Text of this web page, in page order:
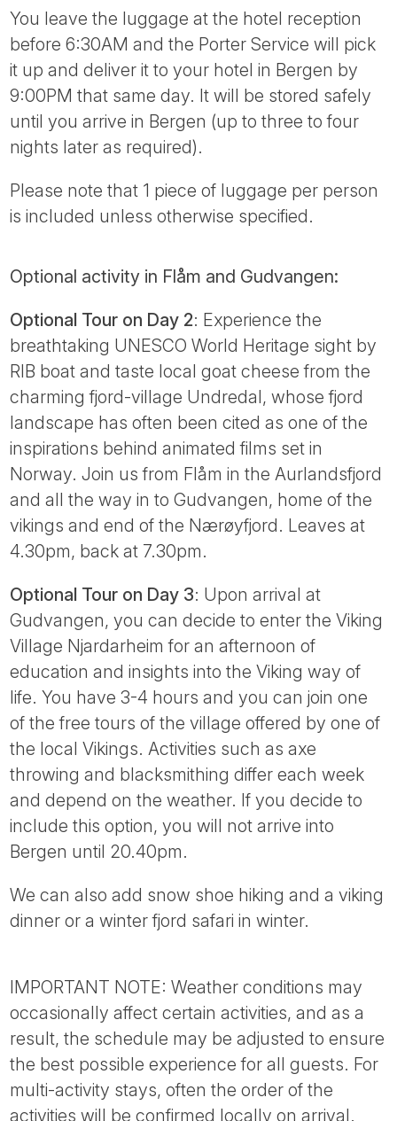
You leave the luggage at the hotel reception
before 6:30AM and the Porter Service will pick
it up and deliver it to your hotel in Bergen by
9:00PM that same day. It will be stored safely
until you arrive in Bergen (up to three to four
nights later as required).
Please note that 1 piece of luggage per person
is included unless otherwise specified.
Optional activity in Flåm and Gudvangen:
Optional Tour on Day 2: Experience the
breathtaking UNESCO World Heritage sight by
RIB boat and taste local goat cheese from the
charming fjord-village Undredal, whose fjord
landscape has often been cited as one of the
inspirations behind animated films set in
Norway. Join us from Flåm in the Aurlandsfjord
and all the way in to Gudvangen, home of the
vikings and end of the Nærøyfjord. Leaves at
4.30pm, back at 7.30pm.
Optional Tour on Day 3: Upon arrival at
Gudvangen, you can decide to enter the Viking
Village Njardarheim for an afternoon of
education and insights into the Viking way of
life. You have 3-4 hours and you can join one
of the free tours of the village offered by one of
the local Vikings. Activities such as axe
throwing and blacksmithing differ each week
and depend on the weather. If you decide to
include this option, you will not arrive into
Bergen until 20.40pm.
We can also add snow shoe hiking and a viking
dinner or a winter fjord safari in winter.
IMPORTANT NOTE: Weather conditions may
occasionally affect certain activities, and as a
result, the schedule may be adjusted to ensure
the best possible experience for all guests. For
multi-activity stays, often the order of the
activities will be confirmed locally on arrival.